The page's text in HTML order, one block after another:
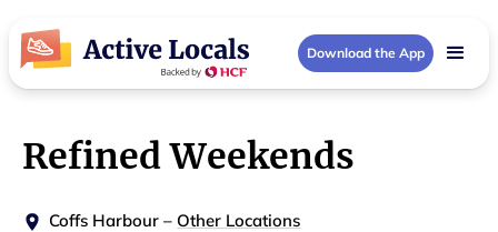
Download the App
Refined Weekends
Coffs Harbour – Other Locations